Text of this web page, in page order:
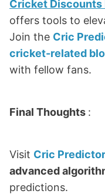
Cricket Discounts
offers tools to
Join the Cric
cricket-related
with fellow fans.
Final Thoughts :
Visit Cric Predictor
advanced
predictions.